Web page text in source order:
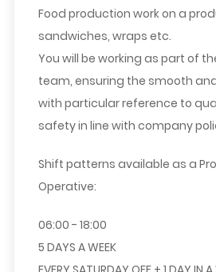
Food production work on a
sandwiches, wraps etc.
You will be working as part of
team, ensuring the smooth
with particular reference to
safety in line with company
Shift patterns available as a
Operative:
06:00 - 18:00
5 DAYS A WEEK